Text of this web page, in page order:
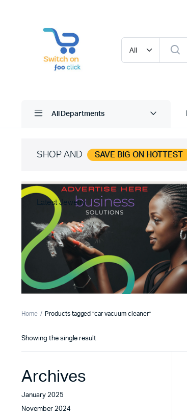
All Departments
SHOP AND SAVE BIG ON HOTTEST
Latest Jewelry
Home Products tagged “car vacuum cleaner”
Showing the single result
Archives
January 2025
November 2024